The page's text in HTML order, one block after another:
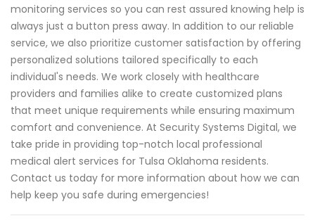
monitoring services so you can rest assured knowing help is
always just a button press away. In addition to our reliable
service, we also prioritize customer satisfaction by offering
personalized solutions tailored specifically to each
individual's needs. We work closely with healthcare
providers and families alike to create customized plans
that meet unique requirements while ensuring maximum
comfort and convenience. At Security Systems Digital, we
take pride in providing top-notch local professional
medical alert services for Tulsa Oklahoma residents.
Contact us today for more information about how we can
help keep you safe during emergencies!